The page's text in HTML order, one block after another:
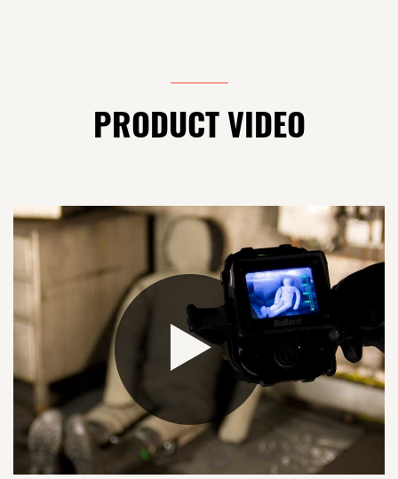
PRODUCT VIDEO